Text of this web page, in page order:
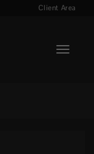
Client Area
Toggle